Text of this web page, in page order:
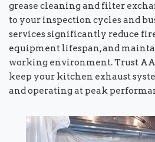
grease cleaning and filter
to your inspection cycles and
services significantly reduce
equipment lifespan, and
working environment. Trust
keep your kitchen exhaust
and operating at peak